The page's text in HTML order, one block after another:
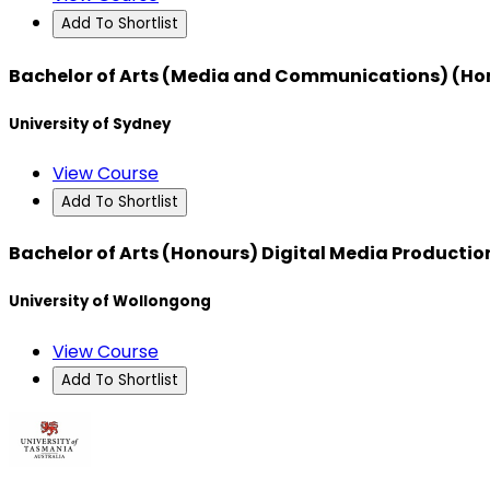
Add To Shortlist
Bachelor of Arts (Media and Communications)
University of Sydney
View Course
Add To Shortlist
Bachelor of Arts (Honours) Digital Media
University of Wollongong
View Course
Add To Shortlist